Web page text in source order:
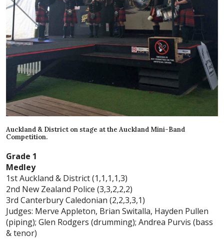
Auckland & District on stage at the Auckland Mini-Band
Competition.
Grade 1
Medley
1st Auckland & District (1,1,1,1,3)
2nd New Zealand Police (3,3,2,2,2)
3rd Canterbury Caledonian (2,2,3,3,1)
Judges: Merve Appleton, Brian Switalla, Hayden Pullen
(piping); Glen Rodgers (drumming); Andrea Purvis (bass
& tenor)